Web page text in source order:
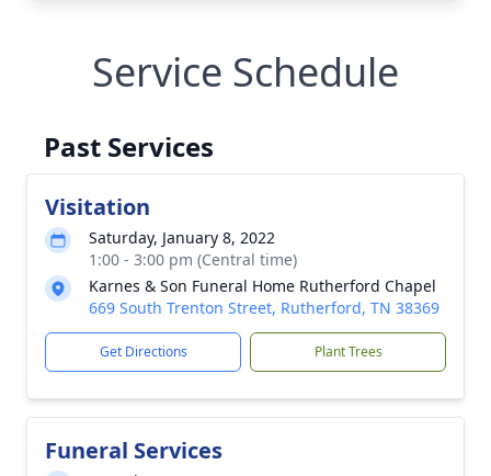
Service Schedule
Past Services
Visitation
Saturday, January 8, 2022
1:00 - 3:00 pm (Central time)
Karnes & Son Funeral Home Rutherford Chapel
669 South Trenton Street, Rutherford, TN 38369
Get Directions Plant Trees
Funeral Services